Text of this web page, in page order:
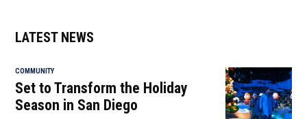
LATEST NEWS
COMMUNITY
Set to Transform the Holiday
Season in San Diego